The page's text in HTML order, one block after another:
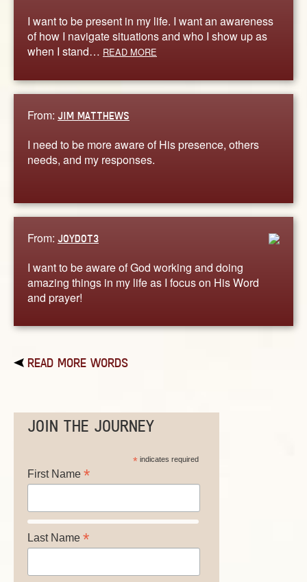
I want to be present in my life. I want an awareness
of how I navigate situations and who I show up as
when I stand… READ MORE
From: JIM MATTHEWS
I need to be more aware of His presence, others
needs, and my responses.
From: JOYDOT3
I want to be aware of God working and doing
amazing things in my life as I focus on His Word
and prayer!
READ MORE WORDS
JOIN THE JOURNEY
*indicates required
First Name *
Last Name *